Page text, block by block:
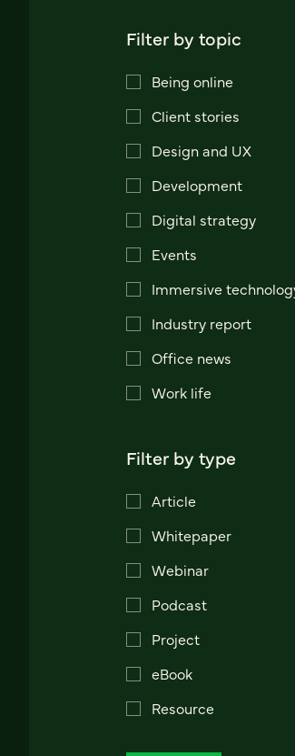
Filter by topic
Being online
Client stories
Design and UX
Development
Digital strategy
Events
Immersive
Industry report
Office news
Work life
Filter by type
Article
Whitepaper
Webinar
Podcast
Project
eBook
Resource